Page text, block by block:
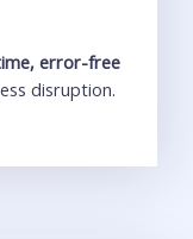
error-free
disruption.